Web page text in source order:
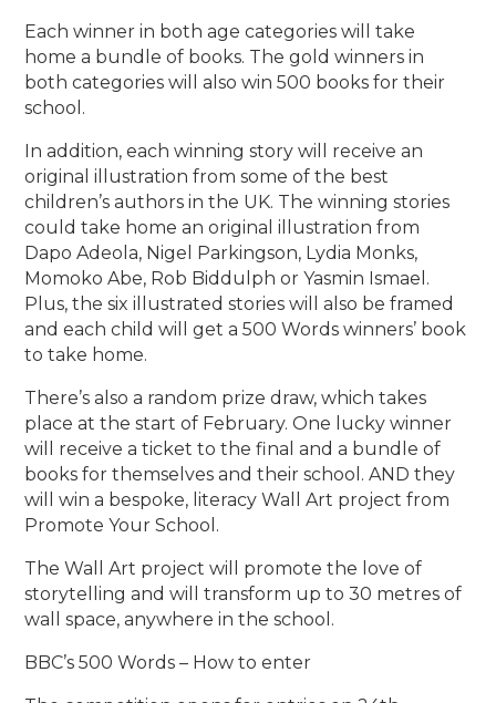
Each winner in both age categories will take
home a bundle of books. The gold winners in
both categories will also win 500 books for their
school.
In addition, each winning story will receive an
original illustration from some of the best
children’s authors in the UK. The winning stories
could take home an original illustration from
Dapo Adeola, Nigel Parkingson, Lydia Monks,
Momoko Abe, Rob Biddulph or Yasmin Ismael.
Plus, the six illustrated stories will also be framed
and each child will get a 500 Words winners’ book
to take home.
There’s also a random prize draw, which takes
place at the start of February. One lucky winner
will receive a ticket to the final and a bundle of
books for themselves and their school. AND they
will win a bespoke, literacy Wall Art project from
Promote Your School.
The Wall Art project will promote the love of
storytelling and will transform up to 30 metres of
wall space, anywhere in the school.
BBC’s 500 Words – How to enter